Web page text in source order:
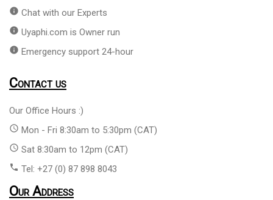
info Chat with our Experts
info Uyaphi.com is Owner run
info Emergency support 24-hour
Contact us
Our Office Hours :)
access_time Mon - Fri 8:30am to 5:30pm (CAT)
access_time Sat 8:30am to 12pm (CAT)
phone Tel: +27 (0) 87 898 8043
Our Address